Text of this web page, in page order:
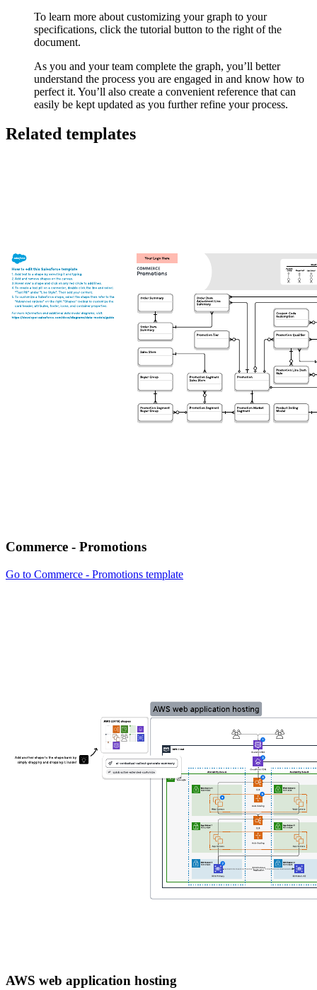
To learn more about customizing your graph to your
specifications, click the tutorial button to the right of the
document.
As you and your team complete the graph, you’ll better
understand the process you are engaged in and know how to
perfect it. You’ll also create a convenient reference that can
easily be kept updated as you further refine your process.
Related templates
Commerce - Promotions
Go to Commerce - Promotions template
AWS web application hosting